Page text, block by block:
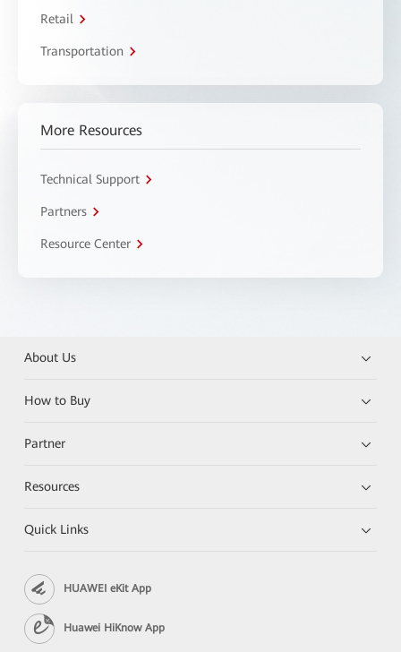
Retail
Transportation
More Resources
Technical Support
Partners
Resource Center
About Us
How to Buy
Partner
Resources
Quick Links
HUAWEI eKit App
Huawei HiKnow App